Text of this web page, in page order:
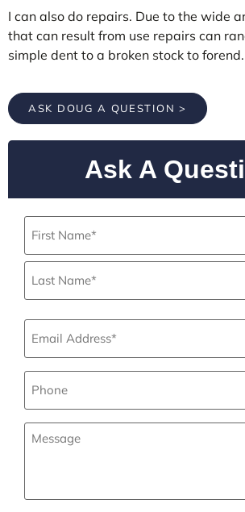
I can also do repairs. Due to the wide
that can result from use repairs can
simple dent to a broken stock to forend.
ASK DOUG A QUESTION >
Ask A
Email
Phone
Your
Message*